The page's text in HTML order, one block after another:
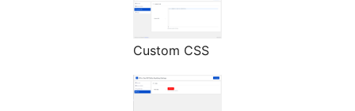
Custom CSS